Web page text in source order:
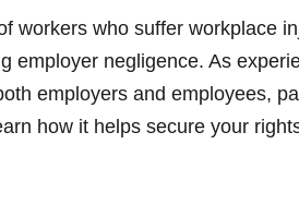
workers who suffer workplace
employer negligence. As
employers and employees,
how it helps secure your